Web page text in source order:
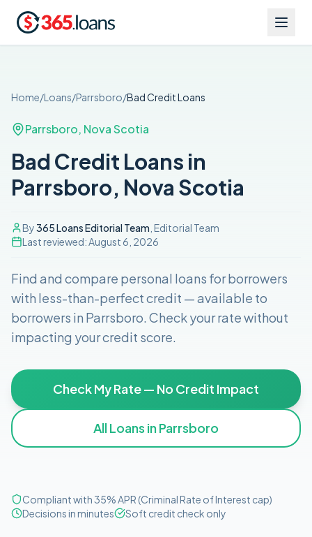
Home/Loans/Parrsboro/Bad CreditLoans
Parrsboro, Nova Scotia
Bad Credit Loans in
Parrsboro, Nova Scotia
By365 Loans Editorial Team , Editorial Team
Last reviewed:August 6, 2026
Find and compare personal loans for borrowers
with less-than-perfect credit — available to
borrowers in Parrsboro. Check your rate without
impacting your credit score.
Check My Rate — No Credit Impact
All Loans inParrsboro
Compliant with 35% APR (Criminal Rate of Interest cap)
Decisions in minutes
Soft credit check only